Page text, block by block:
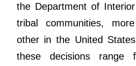
the Department of
tribal communities,
other in the United
these decisions range